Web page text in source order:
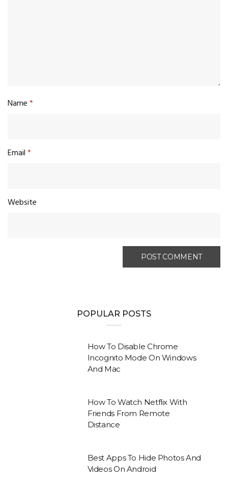
Name*
Email*
Website
POPULAR POSTS
How To Disable Chrome
Incognito Mode On Windows
And Mac
How To Watch Netflix With
Friends From Remote
Distance
Best Apps To Hide Photos And
Videos On Android